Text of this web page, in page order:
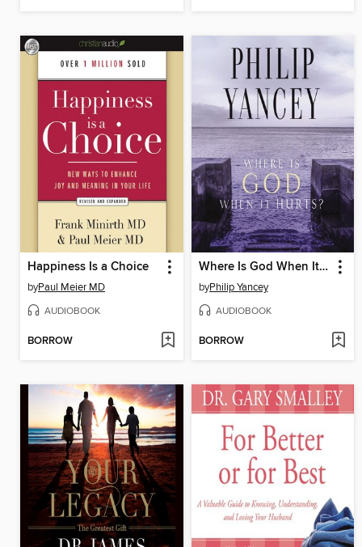
Happiness Is a Choice
byPaul Meier MD
AUDIOBOOK
BORROW
Where Is God When It Hurts?
byPhilip Yancey
AUDIOBOOK
BORROW